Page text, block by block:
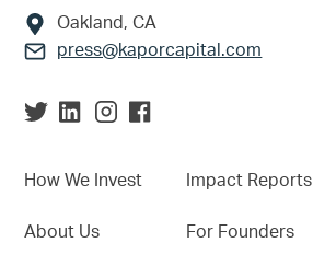
Oakland, CA
press@kaporcapital.com
How We Invest
About Us
Impact Reports
For Founders